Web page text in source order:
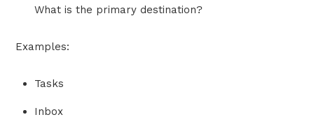
What is the primary destination?
Examples:
Tasks
Inbox